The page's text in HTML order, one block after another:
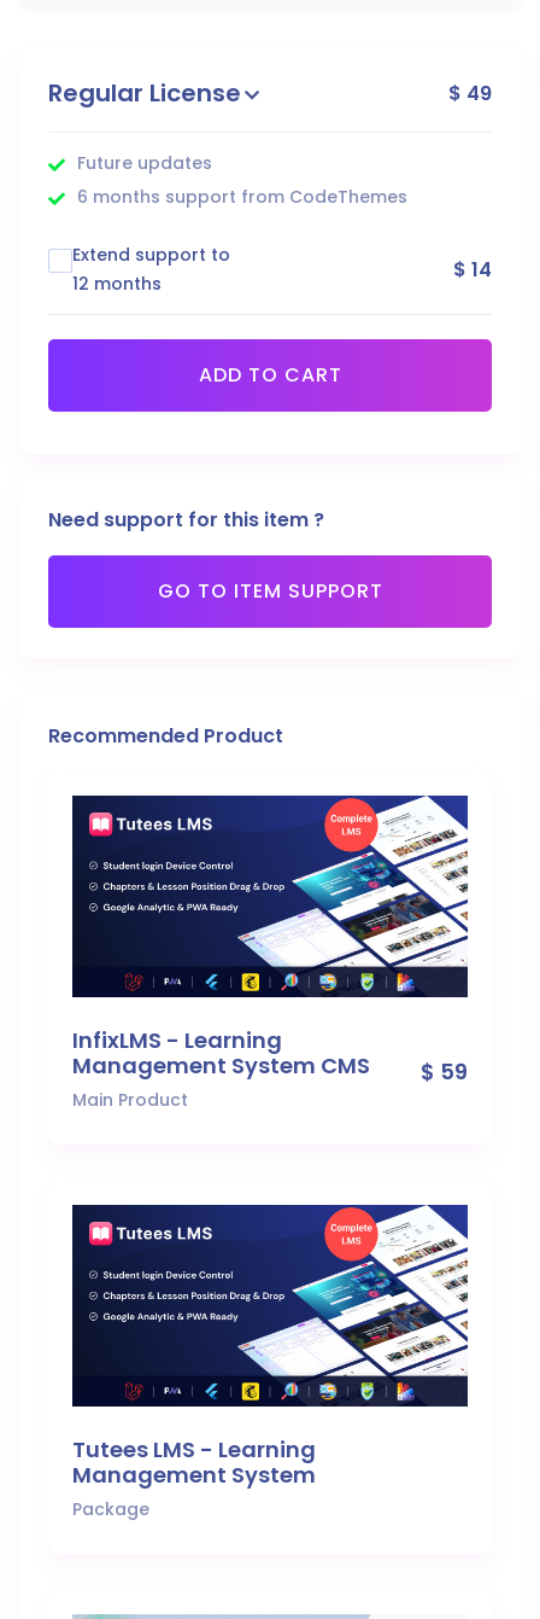
Regular License $ 49
Future updates
6 months support from CodeThemes
Extend support to
12 months
$ 14
ADD TO CART
Need support for this item ?
GO TO ITEM SUPPORT
Recommended Product
InfixLMS - Learning
Management System CMS
Main Product
$ 59
Tutees LMS - Learning
Management System
Package